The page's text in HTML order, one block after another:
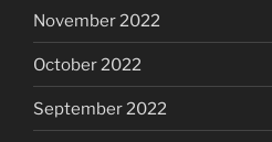
November 2022
October 2022
September 2022